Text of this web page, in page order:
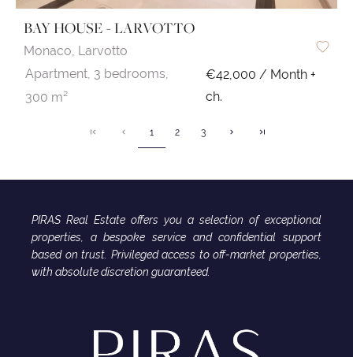
BAY HOUSE - LARVOTTO
Monaco, Larvotto
Apartment, 3 bedrooms,
300 m²
€42,000 / Month +
ch.
1 2 3
PIRAS Real Estate offers you a selection of exceptional
properties, a bespoke service and confidential support
based on trust. Privileged access to off-market properties,
with absolute discretion guaranteed.